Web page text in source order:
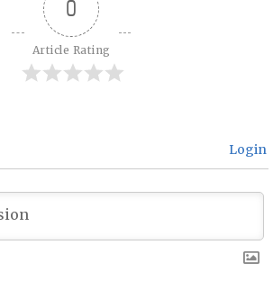
0
Article Rating
Login